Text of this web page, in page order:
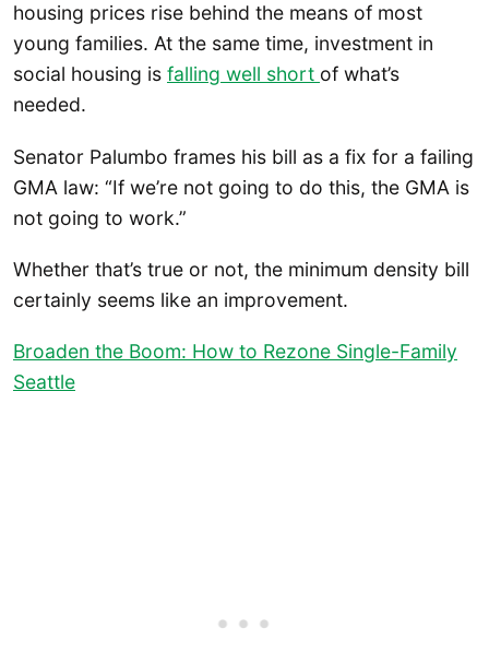
housing prices rise behind the means of most
young families. At the same time, investment in
social housing is falling well short of what’s
needed.
Senator Palumbo frames his bill as a fix for a failing
GMA law: “If we’re not going to do this, the GMA is
not going to work.”
Whether that’s true or not, the minimum density bill
certainly seems like an improvement.
Broaden the Boom: How to Rezone Single-Family
Seattle